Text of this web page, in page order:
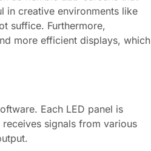
in creative environments like
suffice. Furthermore,
more efficient displays, which
Each LED panel is
signals from various